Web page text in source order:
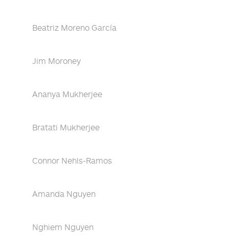
Beatriz Moreno García
Jim Moroney
Ananya Mukherjee
Bratati Mukherjee
Connor Nehls-Ramos
Amanda Nguyen
Nghiem Nguyen